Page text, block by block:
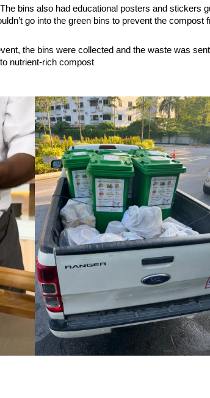
The bins also had educational posters and stickers
go into the green bins to prevent the compost
the bins were collected and the waste was
nutrient-rich compost